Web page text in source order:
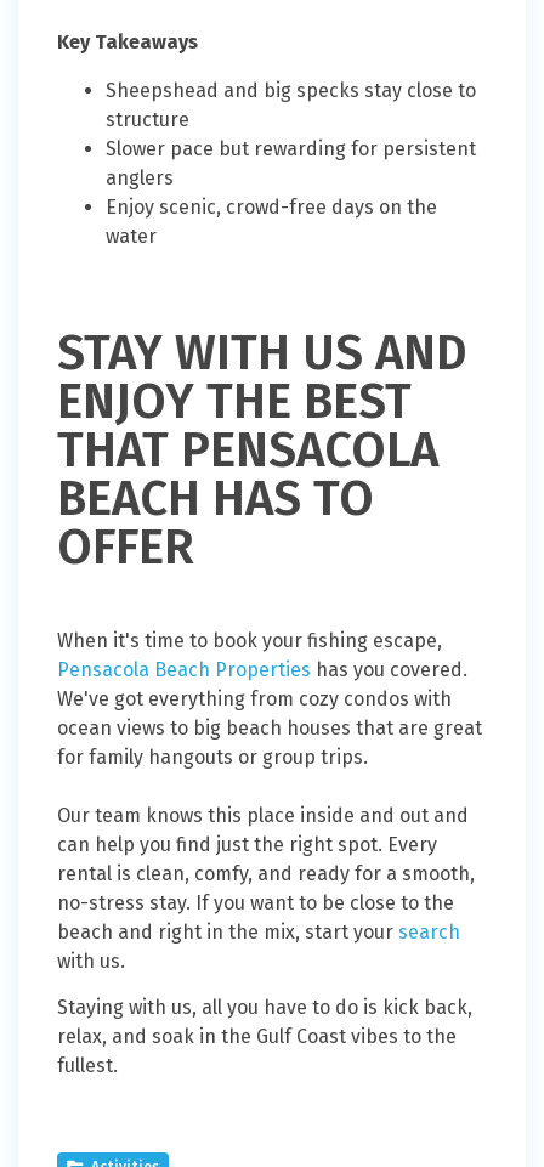
Key Takeaways
Sheepshead and big specks stay close to
structure
Slower pace but rewarding for persistent
anglers
Enjoy scenic, crowd-free days on the
water
STAY WITH US AND
ENJOY THE BEST
THAT PENSACOLA
BEACH HAS TO
OFFER
When it's time to book your fishing escape,
Pensacola Beach Properties has you covered.
We've got everything from cozy condos with
ocean views to big beach houses that are great
for family hangouts or group trips.
Our team knows this place inside and out and
can help you find just the right spot. Every
rental is clean, comfy, and ready for a smooth,
no-stress stay. If you want to be close to the
beach and right in the mix, start your search
with us.
Staying with us, all you have to do is kick back,
relax, and soak in the Gulf Coast vibes to the
fullest.